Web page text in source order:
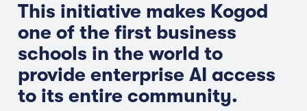
This initiative makes Kogod
one of the first business
schools in the world to
provide enterprise AI access
to its entire community.